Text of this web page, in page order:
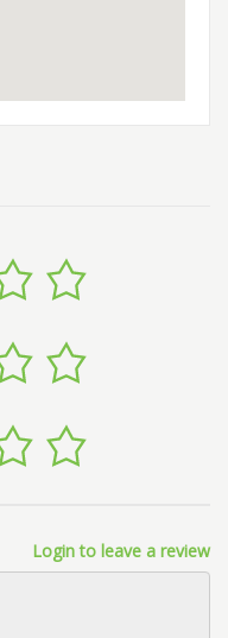
Login to leave a review